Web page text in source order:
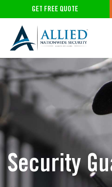
GET FREE QUOTE
Security